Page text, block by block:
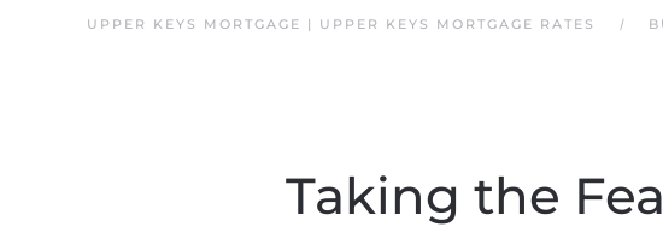
UPPER KEYS MORTGAGE | UPPER KEYS MORTGAGE RATES
Taking the